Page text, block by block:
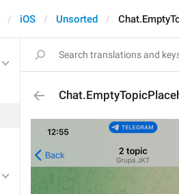
iOS Unsorted